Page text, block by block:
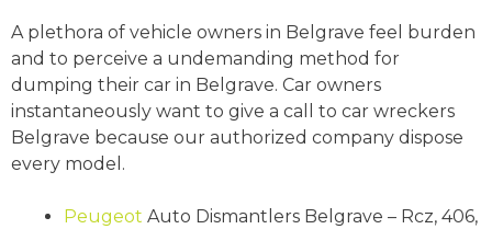
A plethora of vehicle owners in Belgrave feel burden
and to perceive a undemanding method for
dumping their car in Belgrave. Car owners
instantaneously want to give a call to car wreckers
Belgrave because our authorized company dispose
every model.
Peugeot Auto Dismantlers Belgrave – Rcz, 406,